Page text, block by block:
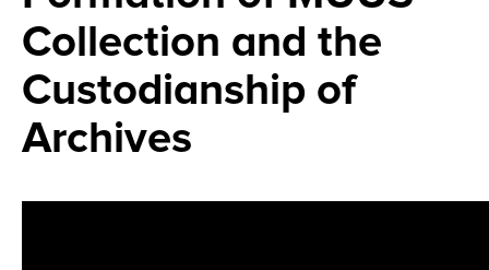
Collection and the
Custodianship of
Archives